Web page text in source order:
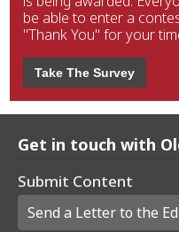
be able to enter a
"Thank You" for your
Take The Survey
Get in touch with
Submit Content
Send a Letter to the